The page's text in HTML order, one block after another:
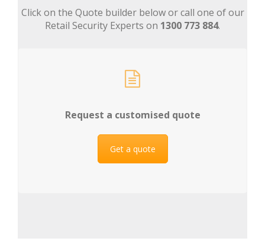
Click on the Quote builder below or call one of our
Retail Security Experts on 1300 773 884.
Request a customised quote
Get a quote